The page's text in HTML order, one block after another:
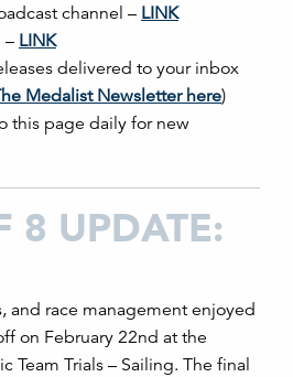
channel – LINK
– LINK
delivered to your inbox
Medalist Newsletter here)
this page daily for new
8 UPDATE:
and race management enjoyed
on February 22nd at the
Team Trials – Sailing. The final